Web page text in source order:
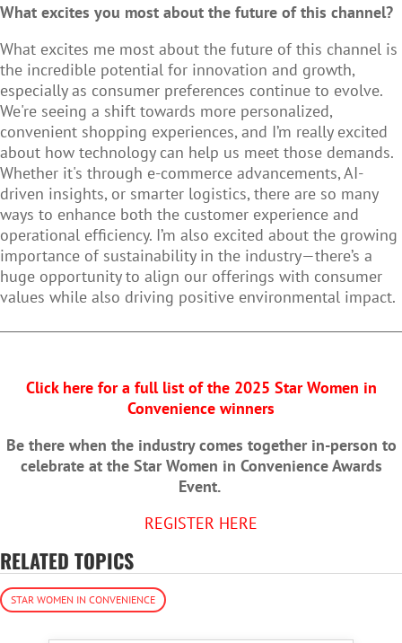
What excites you most about the future of this channel?
What excites me most about the future of this channel is
the incredible potential for innovation and growth,
especially as consumer preferences continue to evolve.
We're seeing a shift towards more personalized,
convenient shopping experiences, and I’m really excited
about how technology can help us meet those demands.
Whether it's through e-commerce advancements, AI-
driven insights, or smarter logistics, there are so many
ways to enhance both the customer experience and
operational efficiency. I’m also excited about the growing
importance of sustainability in the industry—there’s a
huge opportunity to align our offerings with consumer
values while also driving positive environmental impact.
Click here for a full list of the 2025 Star Women in
Convenience winners
Be there when the industry comes together in-person to
celebrate at the Star Women in Convenience Awards
Event.
REGISTER HERE
RELATED TOPICS
STAR WOMEN IN CONVENIENCE